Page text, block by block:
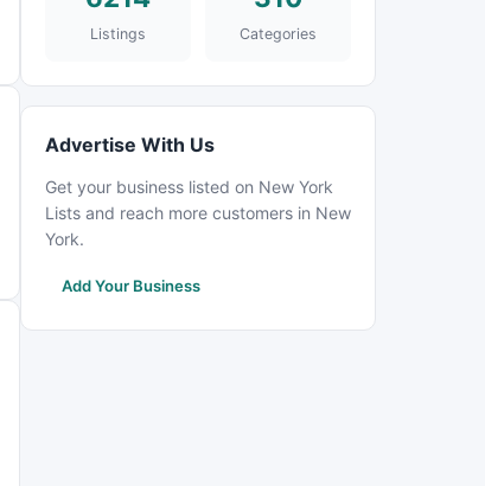
Listings Categories
Advertise With Us
Get your business listed on New York
Lists and reach more customers in New
York.
Add Your Business